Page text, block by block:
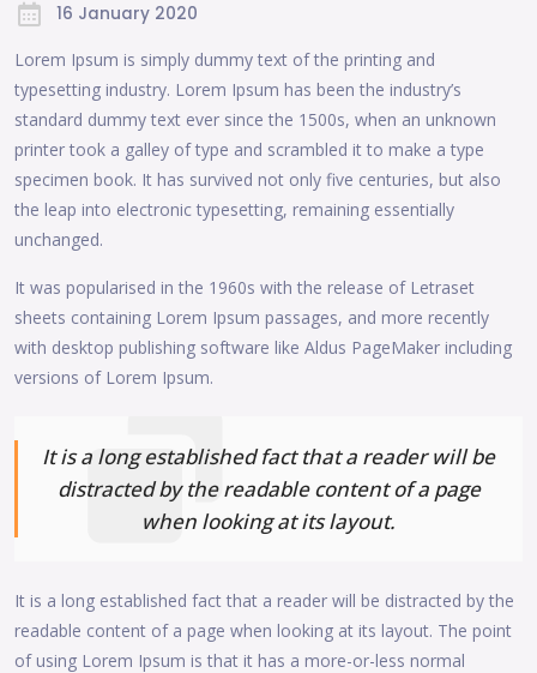
16 January 2020
Lorem Ipsum is simply dummy text of the printing and
typesetting industry. Lorem Ipsum has been the industry’s
standard dummy text ever since the 1500s, when an unknown
printer took a galley of type and scrambled it to make a type
specimen book. It has survived not only five centuries, but also
the leap into electronic typesetting, remaining essentially
unchanged.
It was popularised in the 1960s with the release of Letraset
sheets containing Lorem Ipsum passages, and more recently
with desktop publishing software like Aldus PageMaker including
versions of Lorem Ipsum.
It is a long established fact that a reader will be
distracted by the readable content of a page
when looking at its layout.
It is a long established fact that a reader will be distracted by the
readable content of a page when looking at its layout. The point
of using Lorem Ipsum is that it has a more-or-less normal